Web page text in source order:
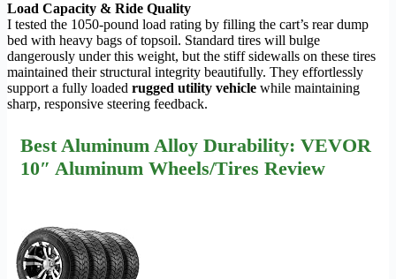
Load Capacity & Ride Quality
I tested the 1050-pound load rating by filling the cart’s rear dump
bed with heavy bags of topsoil. Standard tires will bulge
dangerously under this weight, but the stiff sidewalls on these tires
maintained their structural integrity beautifully. They effortlessly
support a fully loaded rugged utility vehicle while maintaining
sharp, responsive steering feedback.
Best Aluminum Alloy Durability: VEVOR
10″ Aluminum Wheels/Tires Review